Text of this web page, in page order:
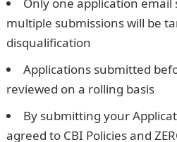
multiple submissions will be
disqualification
Applications submitted
reviewed on a rolling basis
By submitting your
agreed to CBI Policies and